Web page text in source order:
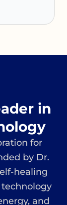
in
for
by Dr.
healing
and